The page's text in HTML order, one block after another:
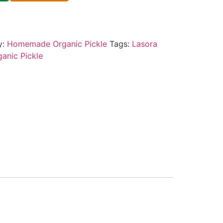
Homemade Organic Pickle Tags: Lasora
Pickle